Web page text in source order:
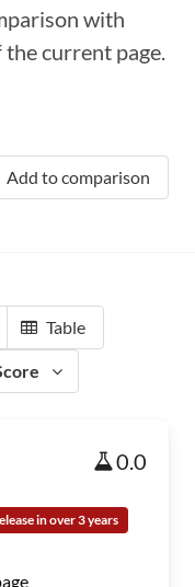
with
current page.
Add to comparison
Table
0.0
in over 3 years